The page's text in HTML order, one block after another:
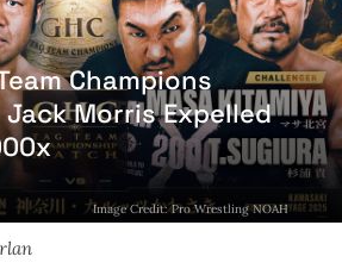
Champions
Jack Morris Expelled
Image Credit: Pro Wrestling NOAH